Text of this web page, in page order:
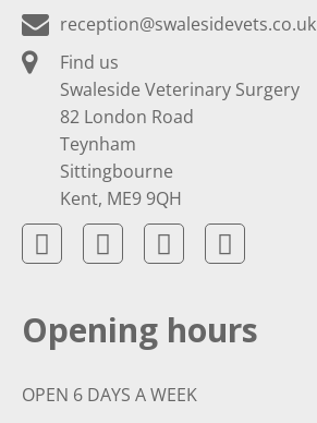
reception@swalesidevets.co.uk
Find us
Swaleside Veterinary Surgery
82 London Road
Teynham
Sittingbourne
Kent, ME9 9QH
Opening hours
OPEN 6 DAYS A WEEK